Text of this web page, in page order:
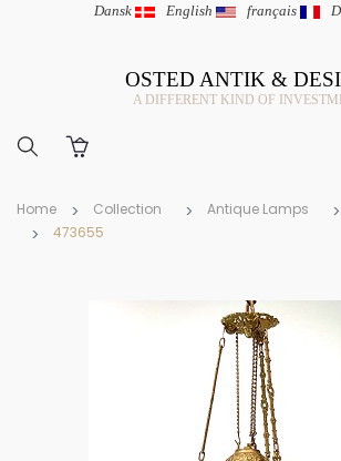
Dansk | English | français |
OSTED ANTIK &
A DIFFERENT KIND OF
Home Collection Antique Lamps
473655